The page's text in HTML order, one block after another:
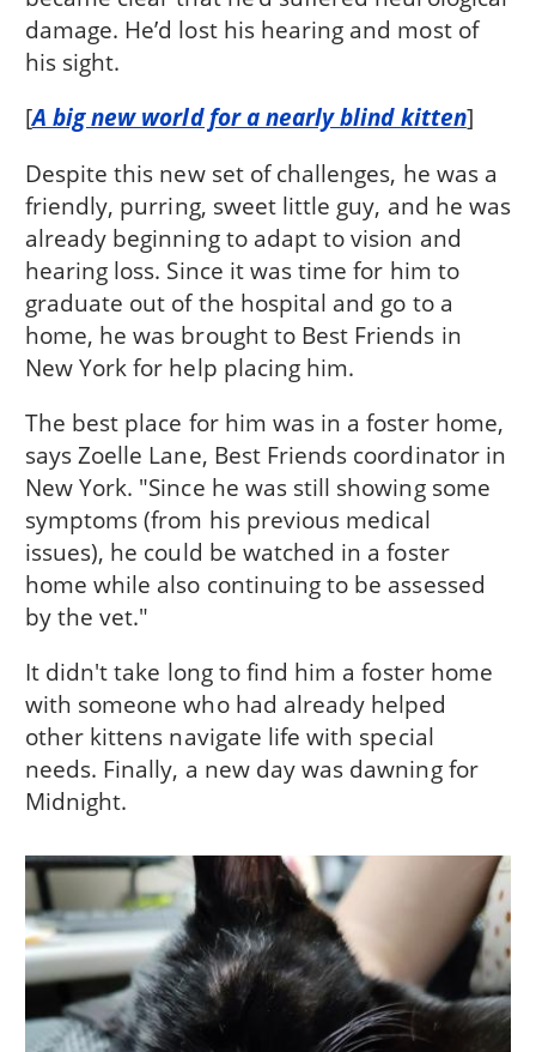
damage. He’d lost his hearing and most of
his sight.
[A big new world for a nearly blind kitten]
Despite this new set of challenges, he was a
friendly, purring, sweet little guy, and he was
already beginning to adapt to vision and
hearing loss. Since it was time for him to
graduate out of the hospital and go to a
home, he was brought to Best Friends in
New York for help placing him.
The best place for him was in a foster home,
says Zoelle Lane, Best Friends coordinator in
New York. "Since he was still showing some
symptoms (from his previous medical
issues), he could be watched in a foster
home while also continuing to be assessed
by the vet."
It didn't take long to find him a foster home
with someone who had already helped
other kittens navigate life with special
needs. Finally, a new day was dawning for
Midnight.